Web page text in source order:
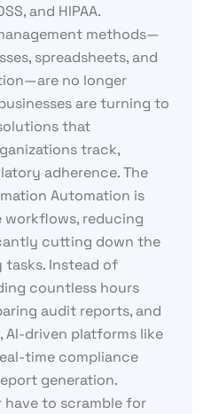
and HIPAA.
methods—
spreadsheets, and
no longer
are turning to
that
track,
adherence. The
Automation is
reducing
cutting down the
Instead of
countless hours
audit reports, and
AI-driven platforms like
time compliance
generation.
have to scramble for